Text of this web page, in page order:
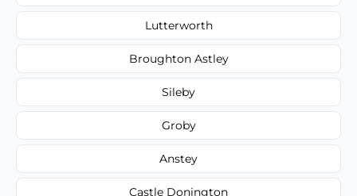
Lutterworth
Broughton Astley
Sileby
Groby
Anstey
Castle Donington